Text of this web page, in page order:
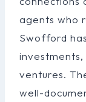
agents who
Swofford
investments,
ventures.
well-